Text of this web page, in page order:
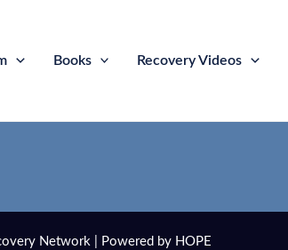
Books Recovery Videos
Network | Powered by HOPE